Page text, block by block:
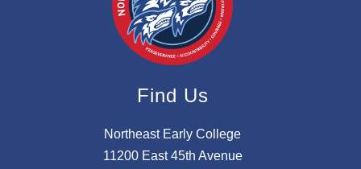
Find Us
Northeast Early College
11200 East 45th Avenue